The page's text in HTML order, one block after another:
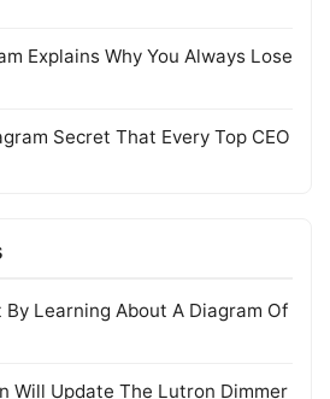
Explains Why You Always Lose
Secret That Every Top CEO
By Learning About A Diagram Of
Will Update The Lutron Dimmer